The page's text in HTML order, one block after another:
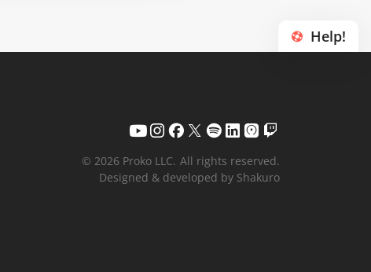
Help!
© 2026 Proko LLC. All rights reserved.
Designed & developed by Shakuro